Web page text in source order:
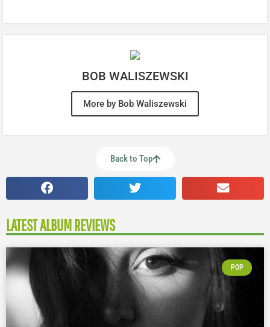
BOB WALISZEWSKI
More by Bob Waliszewski
Back to Top
LATEST ALBUM REVIEWS
POP